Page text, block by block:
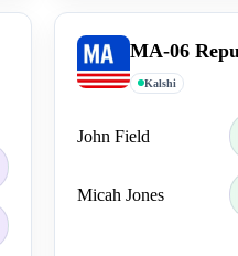
MA-06
Kalshi
John Field
Micah Jones